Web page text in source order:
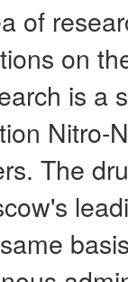
of
on
is a
Nitro-
The